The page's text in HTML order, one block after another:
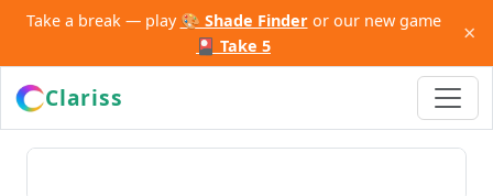
Take a break — play 🎨 Shade Finderor our new game
🎴 Take 5
×
Clariss